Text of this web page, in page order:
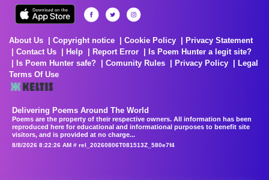
About Us Copyright notice Cookie Policy
Privacy Statement
Contact Us
Help Report Error
Is Poem Hunter a legit site?
Is Poem Hunter safe?
Comunity Rules Privacy Policy
Legal
Terms Of Use
Delivering Poems Around The World
Poems are the property of their respective owners. All information has been
reproduced here for educational and informational purposes to benefit site
visitors, and is provided at no charge...
8/8/2026 8:22:26 AM # rel_20260806T081513Z_580e7f4